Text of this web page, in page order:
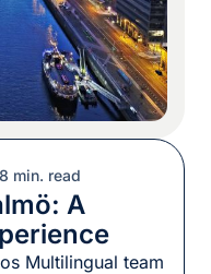
8 min. read
A
Multilingual team